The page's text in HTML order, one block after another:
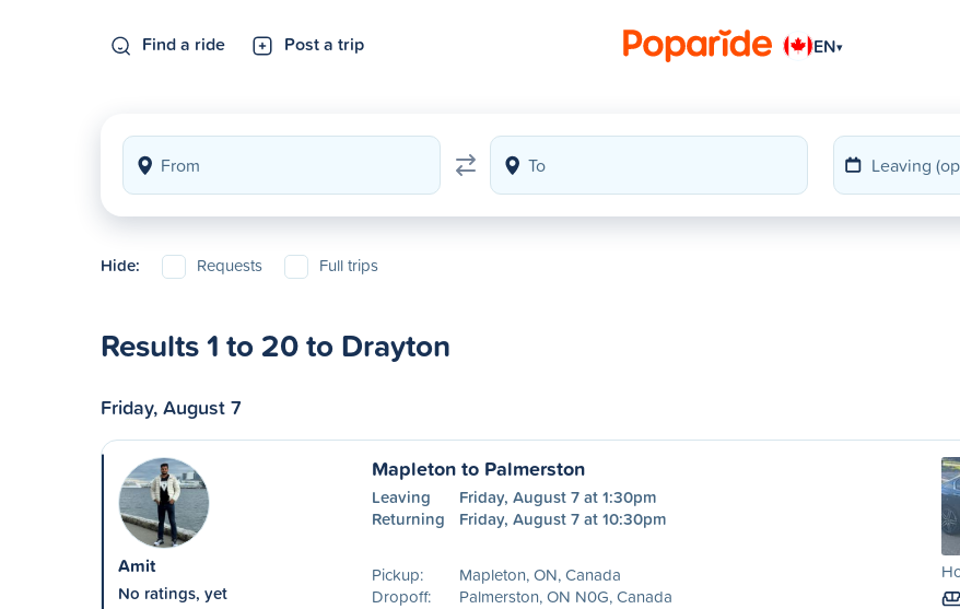
Find a ride Post a trip EN▾
Hide: Requests Full trips
Results 1 to 20 to Drayton
Friday, August 7
Amit
No ratings, yet
Mapleton to Palmerston
Leaving
Friday, August 7 at 1:30pm
Returning
Friday, August 7 at 10:30pm
Pickup:
Mapleton, ON, Canada
Dropoff:
Palmerston, ON N0G, Canada